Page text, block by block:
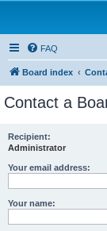
FAQ
Board index
Contact a
Recipient:
Administrator
Your email address:
Your name: